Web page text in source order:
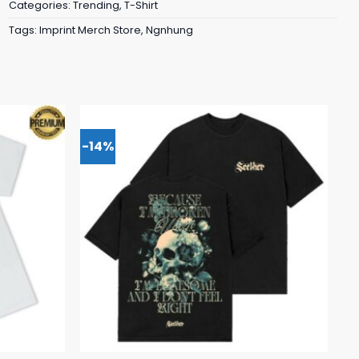
Categories: Trending, T-Shirt
Tags: Imprint Merch Store, Ngnhung
-14%